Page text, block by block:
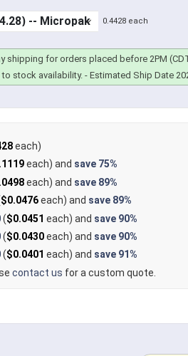
0.4428 each
shipping for orders placed before 2PM
to stock availability.- Estimated Ship Date
each)
each) and save 75%
each) and save 89%
$0.0476each) and save 89%
($0.0451 each) and save 90%
($0.0430each) and save 90%
($0.0401 each) and save 91%
contact us for a custom quote.